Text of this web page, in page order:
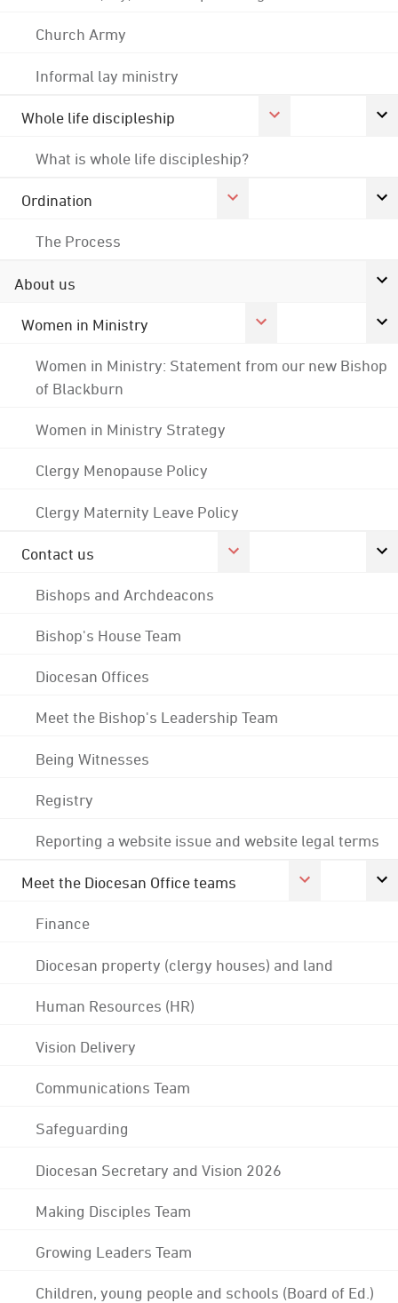
Church Army
Informal lay ministry
Whole life discipleship
What is whole life discipleship?
Ordination
The Process
About us
Women in Ministry
Women in Ministry: Statement from our new Bishop
of Blackburn
Women in Ministry Strategy
Clergy Menopause Policy
Clergy Maternity Leave Policy
Contact us
Bishops and Archdeacons
Bishop's House Team
Diocesan Offices
Meet the Bishop's Leadership Team
Being Witnesses
Registry
Reporting a website issue and website legal terms
Meet the Diocesan Office teams
Finance
Diocesan property (clergy houses) and land
Human Resources (HR)
Vision Delivery
Communications Team
Safeguarding
Diocesan Secretary and Vision 2026
Making Disciples Team
Growing Leaders Team
Children, young people and schools (Board of Ed.)